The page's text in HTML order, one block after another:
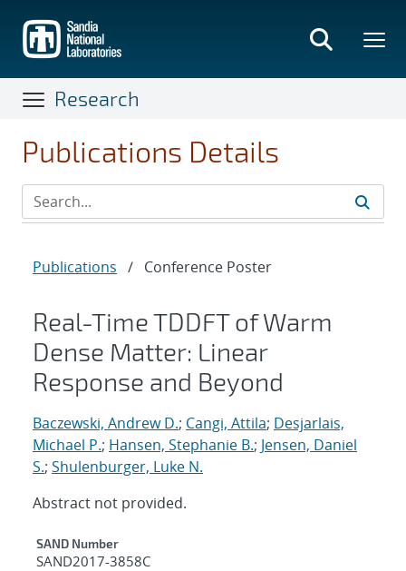
main
content
Research
Publications Details
Publications / Conference Poster
Real-Time TDDFT of Warm
Dense Matter: Linear
Response and Beyond
Baczewski, Andrew D.; Cangi, Attila; Desjarlais,
Michael P.; Hansen, Stephanie B.; Jensen, Daniel
S.; Shulenburger, Luke N.
Abstract not provided.
Additional Metadata
SAND Number
SAND2017-3858C